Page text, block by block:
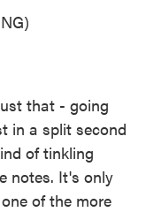
that - going
in a split second
of tinkling
notes. It's only
of the more